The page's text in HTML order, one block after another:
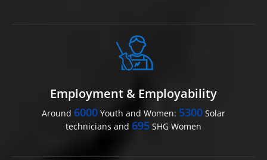
Employment & Employability
Around 6000 Youth and Women: 5300 Solar
technicians and 695 SHG Women